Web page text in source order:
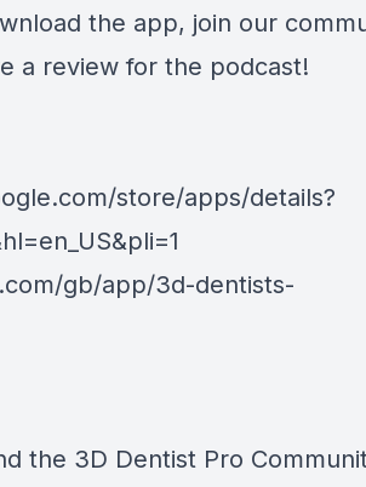
the app, join our
a review for the podcast!
store/apps/details?
gb/app/3d-dentists-
the 3D Dentist Pro